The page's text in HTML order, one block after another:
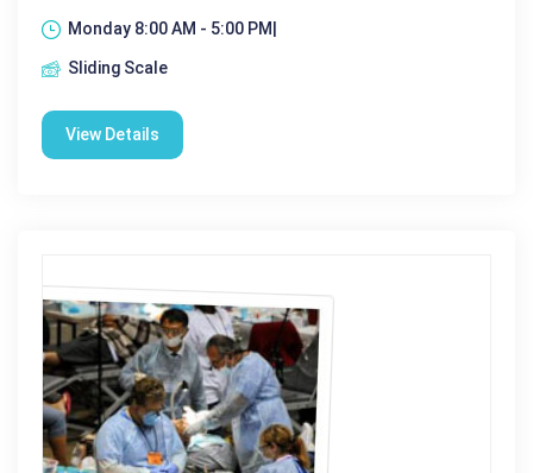
Monday 8:00 AM - 5:00 PM|
Sliding Scale
View Details